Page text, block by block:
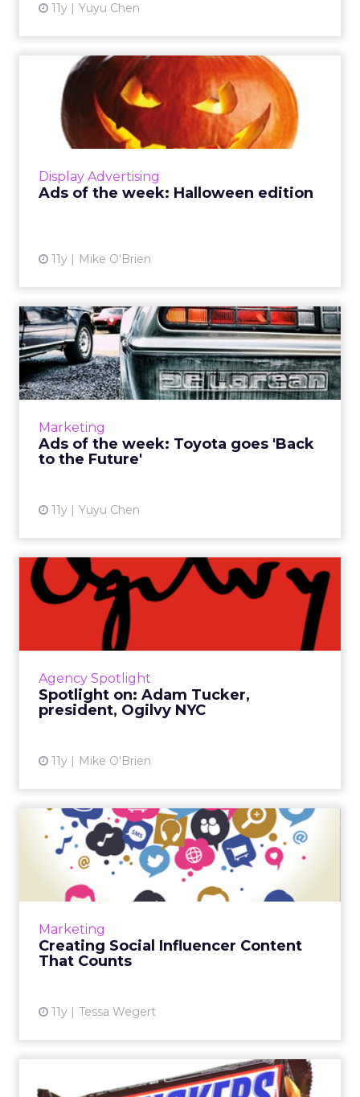
11y Yuyu Chen
Display Advertising
Ads of the week: Halloween edition
11y Mike O'Brien
Ads of the week: Halloween
edition
ClickZ is celebrating Halloween early with ads
created in the spirit of the holiday. Check out
Marketing
Ads of the week: Toyota goes 'Back
to the Future'
11y Yuyu Chen
Ads of the week: Toyota
goes 'Back to the Future'
These are our favorite ads from this week
because they use creative storytelling to
Agency Spotlight
Spotlight on: Adam Tucker,
president, Ogilvy NYC
11y Mike O'Brien
Spotlight on: Adam Tucker,
president, Ogilvy NYC
As one of the top agencies in the world, Ogilvy
& Mather specializes in campaigns that
something New York president ...
Marketing
Creating Social Influencer Content
That Counts
11y Tessa Wegert
Creating Social Influencer
Content That Counts
Social media's evolution as a pillar of
marketing strategy requires social influencers
YouTube Stars Are Not